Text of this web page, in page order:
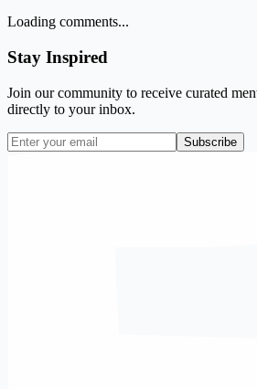
Loading comments...
Stay Inspired
Join our community to receive curated
directly to your inbox.
Subscribe